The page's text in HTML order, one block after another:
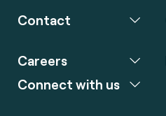
Contact
Careers
Connect with us